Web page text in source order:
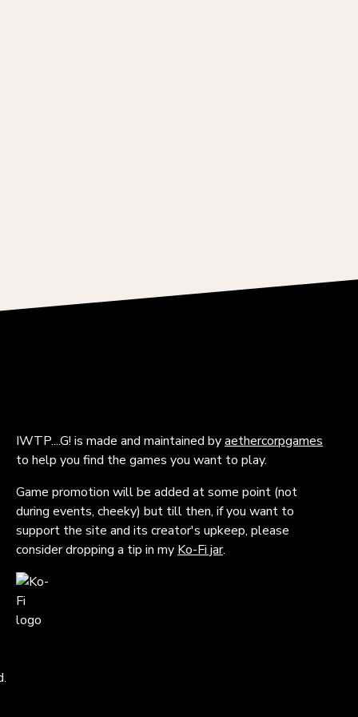
IWTP....G! is made and maintained byaethercorpgames
to help you find the games you want to play.
Game promotion will be added at some point (not
during events, cheeky) but till then, if you want to
support the site and its creator's upkeep, please
consider dropping a tip in my Ko-Fi jar.